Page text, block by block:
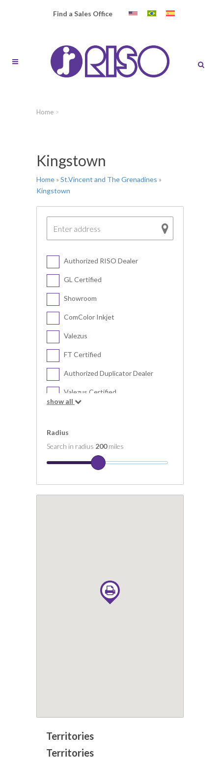
Find a Sales Office
Home >
Kingstown
Home » St.Vincent and The Grenadines »
Kingstown
Authorized RISO Dealer
GL Certified
Showroom
ComColor Inkjet
Valezus
FT Certified
Authorized Duplicator Dealer
Valezus Certified
show all
Radius
Search in radius 200miles